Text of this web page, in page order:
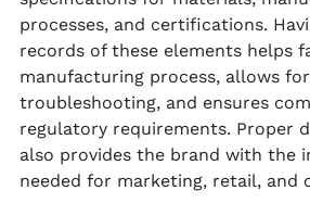
processes, and certifications.
records of these elements helps
manufacturing process, allows
troubleshooting, and ensures
regulatory requirements. Proper
also provides the brand with the
needed for marketing, retail, and